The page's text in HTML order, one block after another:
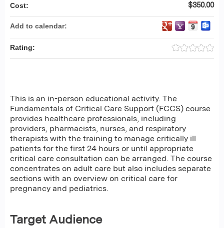
This is an in-person educational activity. The
Fundamentals of Critical Care Support (FCCS) course
provides healthcare professionals, including
providers, pharmacists, nurses, and respiratory
therapists with the training to manage critically ill
patients for the first 24 hours or until appropriate
critical care consultation can be arranged. The course
concentrates on adult care but also includes separate
sections with an overview on critical care for
pregnancy and pediatrics.
Target Audience
Cost: $350.00
Add to calendar:
Rating: